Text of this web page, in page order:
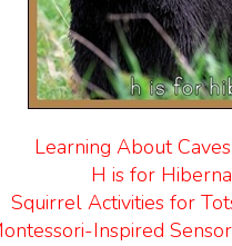
Learning About Caves
H is for
Squirrel Activities for
Inspired